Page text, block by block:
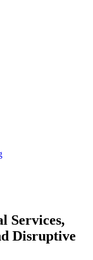
Services,
Disruptive